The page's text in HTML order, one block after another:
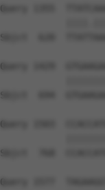
Query 1355
Sbjct  620
Query 1429
Sbjct  694
Query 1503
Sbjct  768
Query 1577